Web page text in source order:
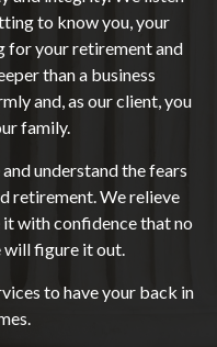
to know you, your
for your retirement and
than a business
and, as our client, you
family.
understand the fears
retirement. We relieve
with confidence that no
will figure it out.
to have your back in